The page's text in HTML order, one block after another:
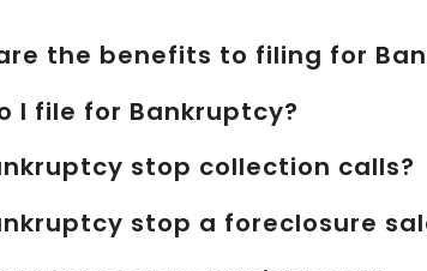
the benefits to filing for
I file for Bankruptcy?
stop collection calls?
stop a foreclosure